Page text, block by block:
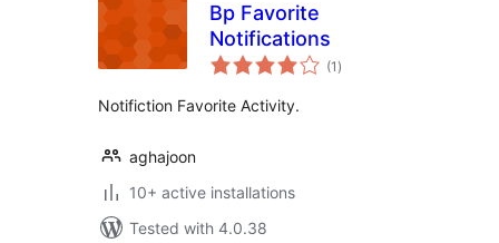
Bp Favorite
Notifications
(1 total
ratings
)
Notifiction Favorite Activity.
aghajoon
10+ active installations
Tested with 4.0.38